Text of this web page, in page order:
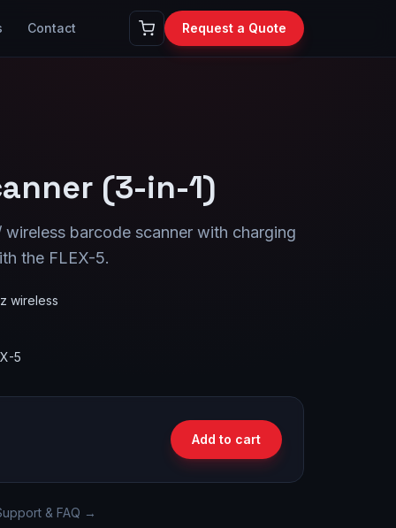
Contact Request a Quote
(3-in-1)
barcode scanner with charging
the FLEX-5.
wireless
5
Add to cart
& FAQ →